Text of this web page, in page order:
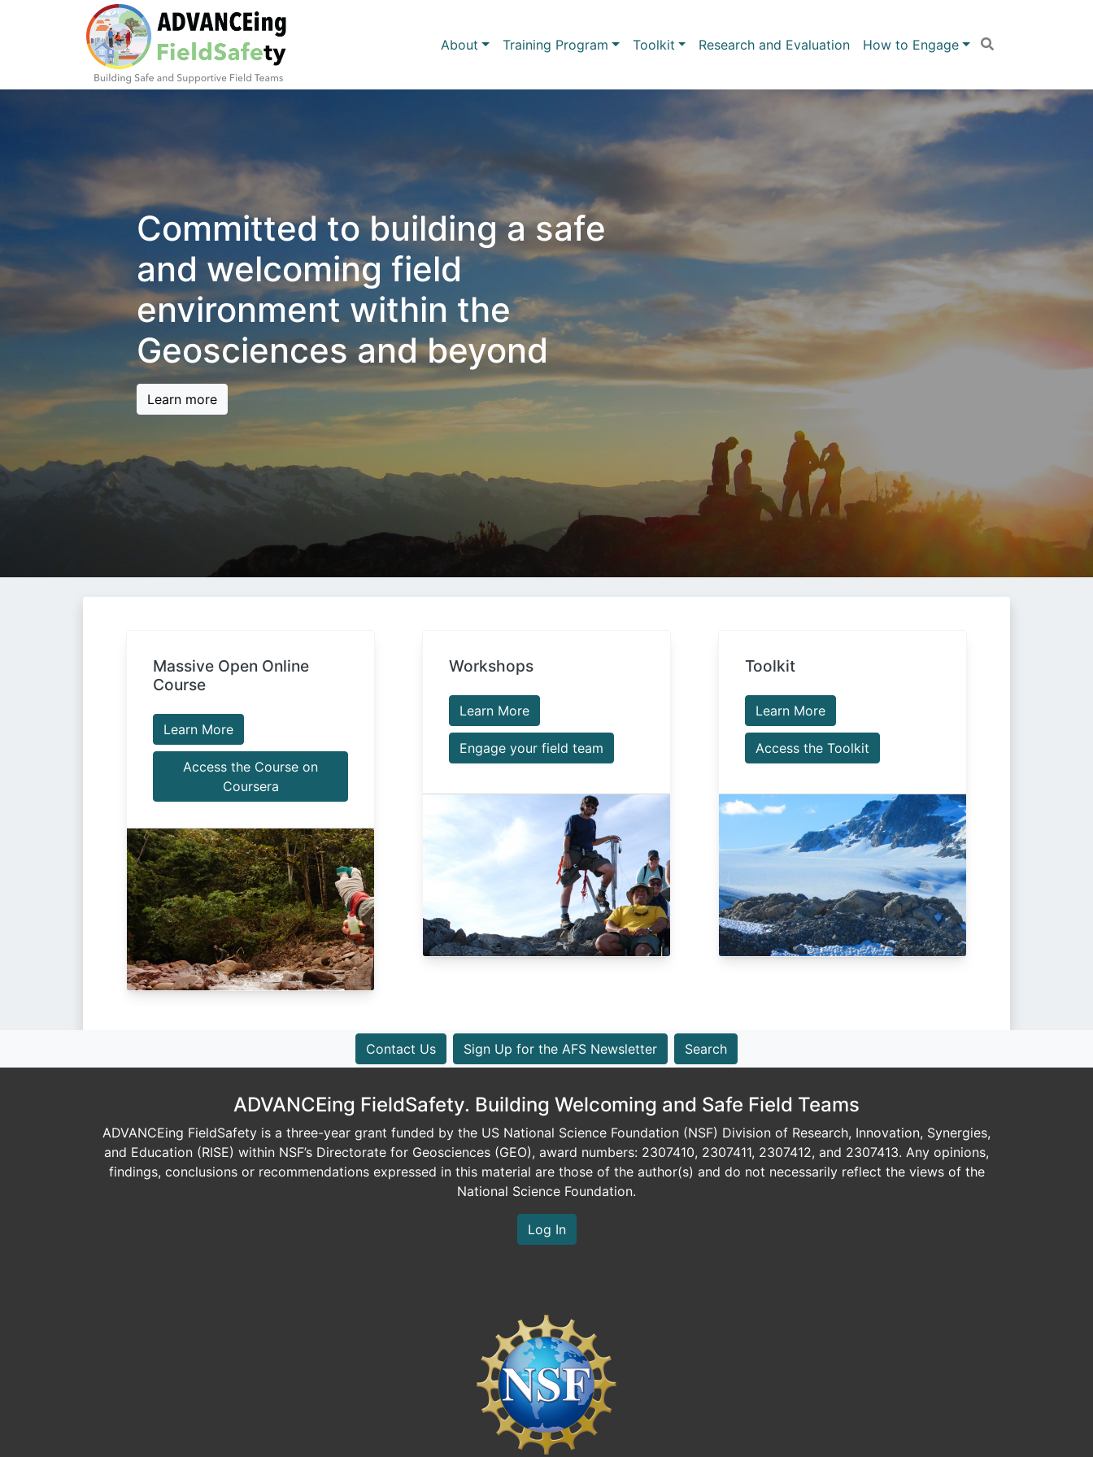
Main navigation
About Training Program Toolkit Research and Evaluation How to Engage
Committed to building a safe
and welcoming field
environment within the
Geosciences and beyond
Learn more
Massive Open Online
Course
Learn More
Access the Course on
Coursera
Workshops
Learn More
Engage your field team
Toolkit
Learn More
Access the Toolkit
Contact Us Sign Up for the AFS Newsletter Search
ADVANCEing FieldSafety. Building Welcoming and Safe Field Teams
ADVANCEing FieldSafety is a three-year grant funded by the US National Science Foundation (NSF) Division of Research, Innovation, Synergies,
and Education (RISE) within NSF’s Directorate for Geosciences (GEO), award numbers: 2307410, 2307411, 2307412, and 2307413. Any opinions,
findings, conclusions or recommendations expressed in this material are those of the author(s) and do not necessarily reflect the views of the
National Science Foundation.
Log In